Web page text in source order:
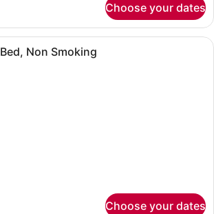
Choose your dates
A hotel room with a large bed, a
Non Smoking
Choose your dates